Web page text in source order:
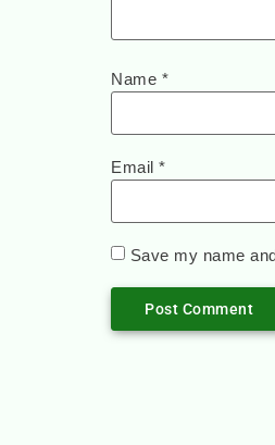
Name *
Email *
Save my name